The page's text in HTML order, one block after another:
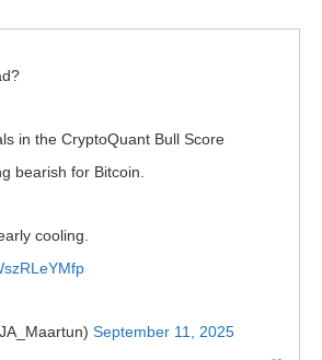
in the CryptoQuant Bull Score
bearish for Bitcoin.
cooling.
September 11, 2025